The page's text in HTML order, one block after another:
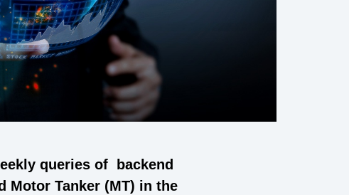
queries of backend
Motor Tanker (MT) in the